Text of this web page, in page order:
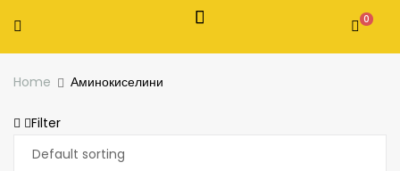
0
Home Аминокиселини
Filter